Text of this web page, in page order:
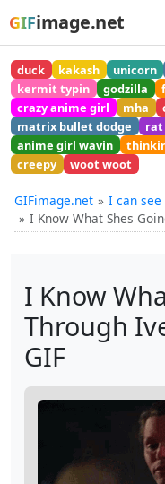
GIFimage.net
duck kakash unicorn
kermit typin
godzilla
crazy anime girl
mha
matrix bullet dodge
rat
anime girl wavin
creepy
woot woot
GIFimage.net
I can
I Know What Shes
I Know
Through
GIF